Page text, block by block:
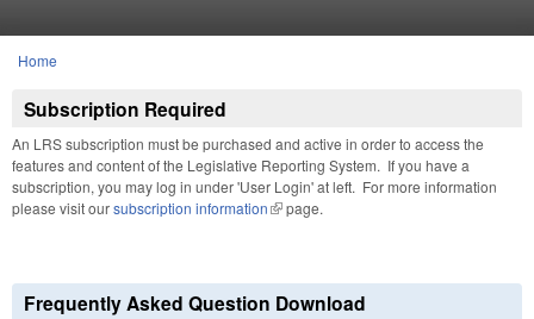
You are here
Home
Subscription Required
An LRS subscription must be purchased and active in order to access the
features and content of the Legislative Reporting System. If you have a
subscription, you may log in under 'User Login' at left. For more information
please visit oursubscription information(link is external)
page.
Frequently Asked Question Download